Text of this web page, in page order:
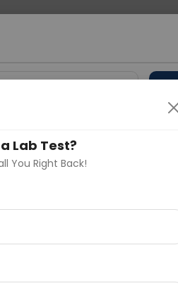
Gurugram
Ahmedaba
Lab Test?
You Right Back!